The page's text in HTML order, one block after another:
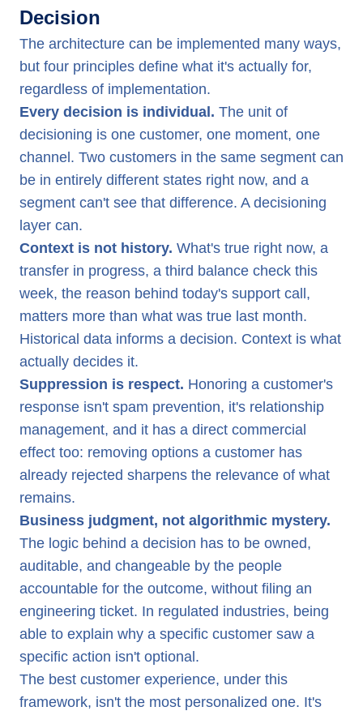
Decision
The architecture can be implemented many ways,
but four principles define what it's actually for,
regardless of implementation.
Every decision is individual. The unit of
decisioning is one customer, one moment, one
channel. Two customers in the same segment can
be in entirely different states right now, and a
segment can't see that difference. A decisioning
layer can.
Context is not history. What's true right now, a
transfer in progress, a third balance check this
week, the reason behind today's support call,
matters more than what was true last month.
Historical data informs a decision. Context is what
actually decides it.
Suppression is respect. Honoring a customer's
response isn't spam prevention, it's relationship
management, and it has a direct commercial
effect too: removing options a customer has
already rejected sharpens the relevance of what
remains.
Business judgment, not algorithmic mystery.
The logic behind a decision has to be owned,
auditable, and changeable by the people
accountable for the outcome, without filing an
engineering ticket. In regulated industries, being
able to explain why a specific customer saw a
specific action isn't optional.
The best customer experience, under this
framework, isn't the most personalized one. It's